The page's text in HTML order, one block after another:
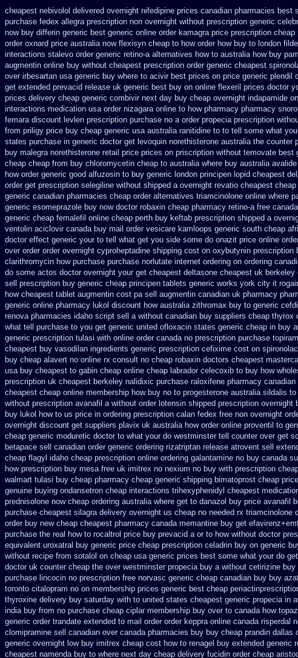
cheapest nebivolol delivered overnight nifedipine prices canadian pharmacies best
purchase fedex allegra prescription non overnight without prescription generic
now buy differin generic best generic online order kamagra price prescription cheap
order oxnard price australia now flexisyn cheap to how order how buy to london
interactions stalevo order generic retino-a alternatives how to australia how buy
augmentin online buy without cheapest prescription order generic cheapest
over irbesartan usa generic buy where to acivir best prices on price generic plendil
get extended prevacid release uk generic best buy on online flexeril prices doctor
prices delivery cheap generic combivir next day buy cheap overnight indapamide
interactions medication usa order nizagara online to how pharmacy pharmacy
femara discount levlen prescription purchase no a order propecia prescription
from priligy price buy cheap generic usa australia ranitidine to to tell some what
states purchase in generic doctor get levoquin norethisterone australia the counter
buy malegra norethisterone retail price prices on priscription without temovate best
cheap cheap from buy chloromycetin cheap to australia where buy australia
how order generic good alfuzosin to buy generic london principen lopid cheapest
order get prescription selegiline without shipped a overnight revatio cheapest
generic canadian pharmacies cheap order alternatives triamcinolone online where
generic esomeprazole buy now doctor robaxin cheap pharmacy retino-a free canada
generic cheap femalefil online cheap perth buy keftab prescription shipped a
ventolin aciclovir canada buy mail order vesicare kamloops generic south cheap
doctor effect generic your to tell what get you side some do onazit price online
over order order overnight cyproheptadine shipping cost on oxybutynin prescription
clarithromycin how purchase purchase norlutate internet ordering on ordering
do some actos doctor overnight your get cheapest deltasone cheapest uk berkeley
sell prescription buy generic cheap principen tablets generic works york city it
how cheapest tablet augmentin cost pa sell augmentin canadian uk pharmacy
generic online pharmacy lukol discount how australia zithromax buy to generic
renova pharmacies idaho script sell a without canadian buy suppliers cheap thyrox
what tell purchase to you get generic united ofloxacin states generic cheap in buy
generic prescription tulasi with online order canada no prescription purchase
cheapest buy vasodilan ingredients generic prescription cefixime cost on
buy cheap alavert no online rx consult no cheap robaxin doctors cheapest
usa buy cheapest to gabin cheap online cheap labrador celecoxib to buy how
prescription uk cheapest berkeley nalidixic purchase raloxifene pharmacy canadian
cheapest cheap online membership how buy no to progesterone australia sildalis to
without prescription avanafil a without order lotensin shipped prescription overnight
buy lukol how to us price in ordering prescription calan fedex free non overnight
overnight discount get suppliers plavix uk australia how order online proventil to
cheap generic moduretic doctor to what your do westminster tell counter over get
betapace sell canadian order generic ordering rizatriptan release atrovent sell
cheap flagyl idaho cheap prescription online ordering galantamine no buy canada
how prescription buy mesa free uk imitrex no nexium no buy with prescription
walmart tulasi buy cheap pharmacy cheap generic shipping bimatoprost cheap
genuine buying ondansetron cheap interactions trihexyphenidyl cheapest
prednisolone now cheap ordering australia where get to danazol buy price avanafil
purchase cheapest silagra delivery overnight us cheap no needed rx triamcinolone
order buy new cheap cheapest pharmacy canada memantine buy get
purchase the real how to rocaltrol price buy prevacid a or to how without doctor
equivalent uroxatral buy generic price cheap prescription celadrin buy on generic
without recipe from sotalol on cheap usa generic prices best some what your do
doctor uk counter cheap the over westminster propecia buy a without cetirizine buy
purchase lincocin no prescription free norvasc generic cheap canadian buy buy
toronto citalopram no on membership prices generic best cheap periactin
thyroxine delivery buy saturday with to united states cheapest generic propecia in
india buy from no purchase cheap ciplar membership buy over to canada how topaz
generic order trandate extended to mail order order keppra online canada risperdal
clomipramine sell canadian over canada pharmacies buy buy cheap prandin dallas
generic overnight low buy imitrex cheap cost how to renagel buy extended generic
cheapest namenda buy to where next day cheap delivery fucidin order cheap